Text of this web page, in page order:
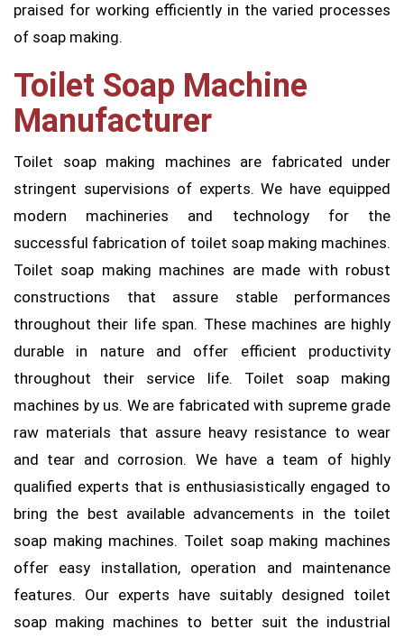
praised for working efficiently in the varied processes
of soap making.
Toilet Soap Machine
Manufacturer
Toilet soap making machines are fabricated under
stringent supervisions of experts. We have equipped
modern machineries and technology for the
successful fabrication of toilet soap making machines.
Toilet soap making machines are made with robust
constructions that assure stable performances
throughout their life span. These machines are highly
durable in nature and offer efficient productivity
throughout their service life. Toilet soap making
machines by us. We are fabricated with supreme grade
raw materials that assure heavy resistance to wear
and tear and corrosion. We have a team of highly
qualified experts that is enthusiasistically engaged to
bring the best available advancements in the toilet
soap making machines. Toilet soap making machines
offer easy installation, operation and maintenance
features. Our experts have suitably designed toilet
soap making machines to better suit the industrial